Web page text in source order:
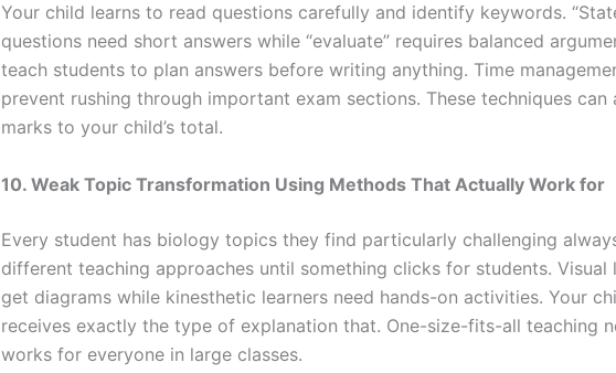
Your child learns to read questions carefully and identify keywords.
questions need short answers while “evaluate” requires balanced
teach students to plan answers before writing anything. Time
prevent rushing through important exam sections. These techniques can
marks to your child’s total.
10. Weak Topic Transformation Using Methods That Actually Work for
Every student has biology topics they find particularly challenging
different teaching approaches until something clicks for students. Visual
get diagrams while kinesthetic learners need hands-on activities. Your
receives exactly the type of explanation that. One-size-fits-all teaching
works for everyone in large classes.